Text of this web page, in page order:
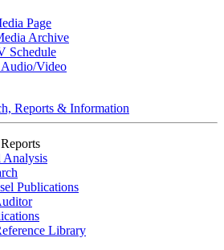
Page
Archive
Schedule
Video
Reports & Information
Analysis
Publications
Library